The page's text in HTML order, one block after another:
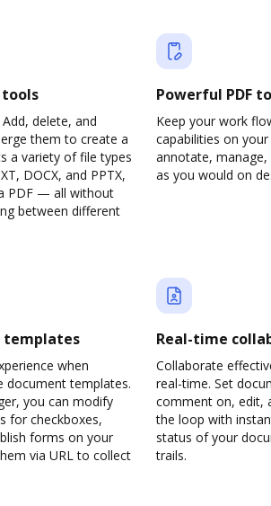
tools
delete, and
them to create a
a variety of file types
DOCX, and PPTX,
PDF — all without
between different
Powerful PDF
Keep your work
capabilities on
annotate, manage,
as you would on
templates
when
document templates.
you can modify
for checkboxes,
forms on your
via URL to collect
Real-time
Collaborate
real-time. Set
comment on, edit,
the loop with
status of your
trails.